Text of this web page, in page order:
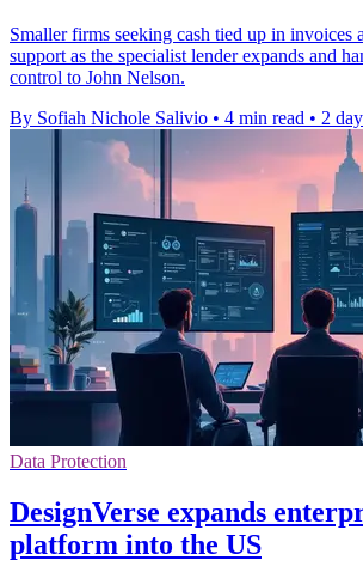
Smaller firms seeking cash tied up in invoices
support as the specialist lender expands and
control to John Nelson.
By Sofiah Nichole Salivio • 4 min read • 2
Data Protection
DesignVerse expands
platform into the US